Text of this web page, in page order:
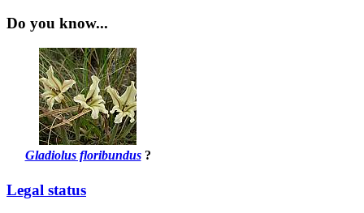
Do you know...
Gladiolus floribundus?
Legal status